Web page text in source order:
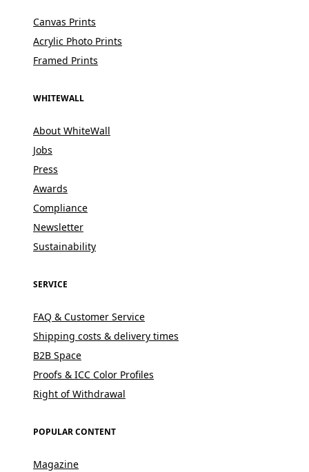
Canvas Prints
Acrylic Photo Prints
Framed Prints
WHITEWALL
About WhiteWall
Jobs
Press
Awards
Compliance
Newsletter
Sustainability
SERVICE
FAQ & Customer Service
Shipping costs & delivery times
B2B Space
Proofs & ICC Color Profiles
Right of Withdrawal
POPULAR CONTENT
Magazine